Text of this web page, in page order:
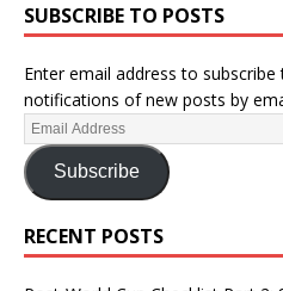
SUBSCRIBE TO POSTS
Enter email address to
notifications of new posts by
Subscribe
RECENT POSTS